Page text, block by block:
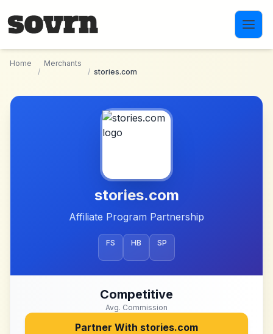
Home
/
Merchants
/ stories.com
stories.com
Affiliate Program Partnership
FS HB SP
Competitive
Avg. Commission
Partner With stories.com